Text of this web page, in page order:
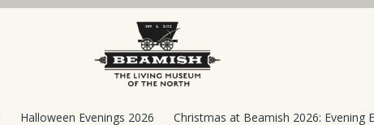
Halloween Evenings 2026 Christmas at Beamish 2026: Evening